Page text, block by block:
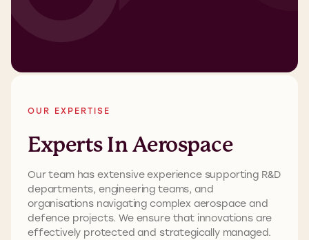
OUR EXPERTISE
Experts In Aerospace
Our team has extensive experience supporting R&D
departments, engineering teams, and
organisations navigating complex aerospace and
defence projects. We ensure that innovations are
effectively protected and strategically managed.